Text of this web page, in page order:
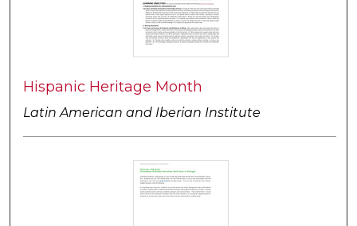
Hispanic Heritage Month
Latin American and Iberian Institute